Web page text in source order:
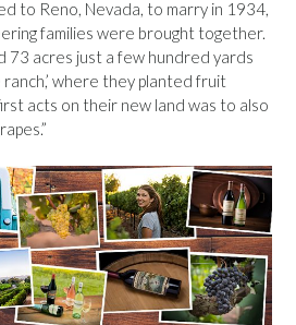
to Reno, Nevada, to marry in 1934,
families were brought together.
73 acres just a few hundred yards
where they planted fruit
acts on their new land was to also